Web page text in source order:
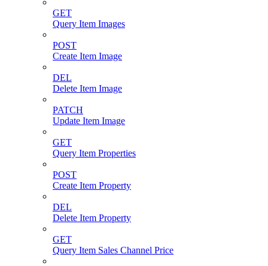
GET
Query Item Images
POST
Create Item Image
DEL
Delete Item Image
PATCH
Update Item Image
GET
Query Item Properties
POST
Create Item Property
DEL
Delete Item Property
GET
Query Item Sales Channel Price